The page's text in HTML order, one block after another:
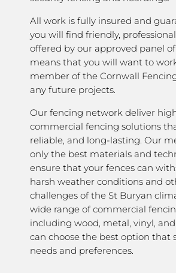
All work is fully insured and
you will find friendly,
offered by our approved panel
means that you will want to
member of the Cornwall
any future projects.
Our fencing network deliver
commercial fencing solutions
reliable, and long-lasting. Our
only the best materials and
ensure that your fences can
harsh weather conditions and
challenges of the St Buryan
wide range of commercial
including wood, metal, vinyl,
can choose the best option that
needs and preferences.